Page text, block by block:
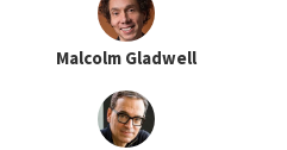
Malcolm Gladwell